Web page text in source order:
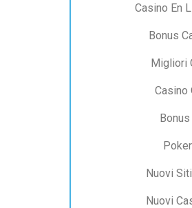
Casino En
Bonus
Migliori
Casino
Nuovi
Nuovi